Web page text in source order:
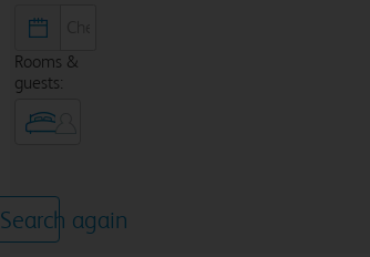
Rooms &
guests:
Search again